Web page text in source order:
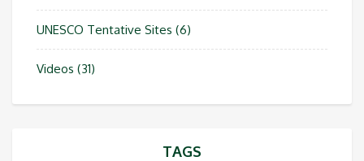
UNESCO Tentative Sites (6)
Videos (31)
TAGS